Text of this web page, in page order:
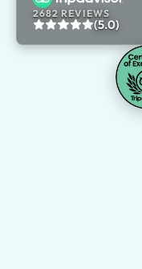
2682 REVIEWS
(5.0)